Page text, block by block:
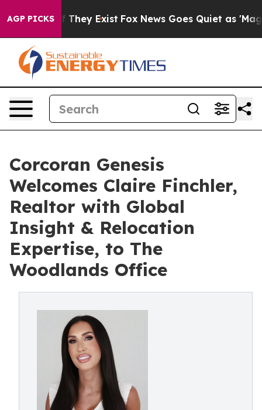
AGP PICKS
Proof They Exist Fox News Goes Quiet as 'Maga
Corcoran Genesis
Welcomes Claire Finchler,
Realtor with Global
Insight & Relocation
Expertise, to The
Woodlands Office